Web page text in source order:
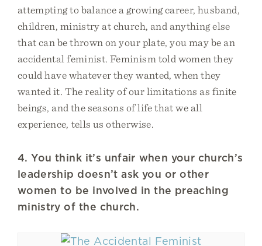
attempting to balance a growing career, husband,
children, ministry at church, and anything else
that can be thrown on your plate, you may be an
accidental feminist. Feminism told women they
could have whatever they wanted, when they
wanted it. The reality of our limitations as finite
beings, and the seasons of life that we all
experience, tells us otherwise.
4. You think it’s unfair when your church’s
leadership doesn’t ask you or other
women to be involved in the preaching
ministry of the church.